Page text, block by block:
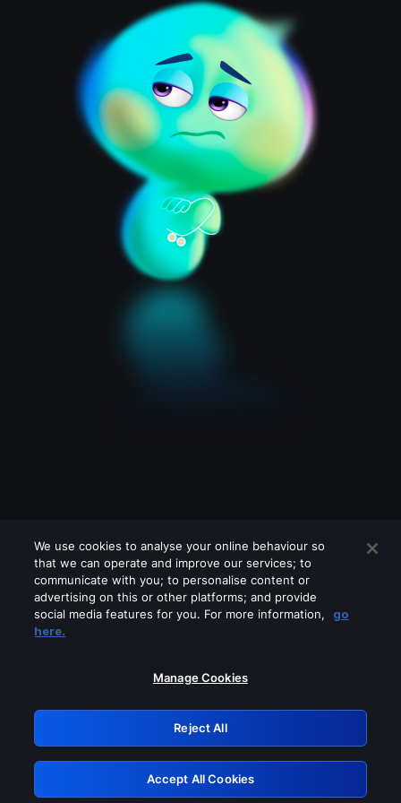
Please turn off any of these services
GRN: 0.971c2117.1786162281.798aa0ac
Retry
We use cookies to analyse your online behaviour so
that we can operate and improve our services; to
communicate with you; to personalise content or
advertising on this or other platforms; and provide
social media features for you. For more information,
go
here.
Manage Cookies
Reject All
Accept All Cookies